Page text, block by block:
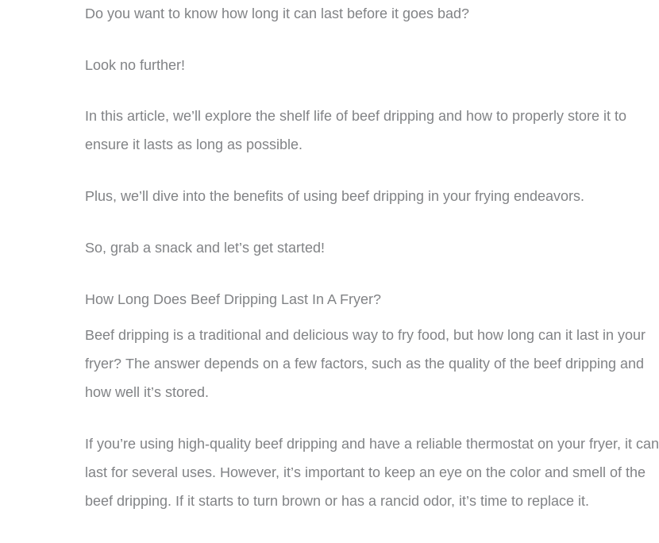
Do you want to know how long it can last before it goes bad?
Look no further!
In this article, we’ll explore the shelf life of beef dripping and how to properly store it to
ensure it lasts as long as possible.
Plus, we’ll dive into the benefits of using beef dripping in your frying endeavors.
So, grab a snack and let’s get started!
How Long Does Beef Dripping Last In A Fryer?
Beef dripping is a traditional and delicious way to fry food, but how long can it last in your
fryer? The answer depends on a few factors, such as the quality of the beef dripping and
how well it’s stored.
If you’re using high-quality beef dripping and have a reliable thermostat on your fryer, it can
last for several uses. However, it’s important to keep an eye on the color and smell of the
beef dripping. If it starts to turn brown or has a rancid odor, it’s time to replace it.